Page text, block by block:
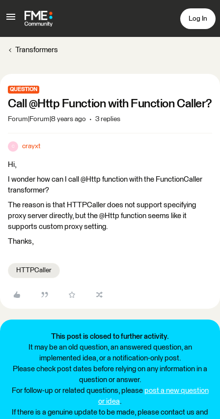
Log In
Transformers
QUESTION
Call @Http Function with Function Caller?
Forum|Forum|8 years ago 3 replies
C crayxt
Hi,
I wonder how can I call @Http function with the FunctionCaller
transformer?
The reason is that HTTPCaller does not support specifying
proxy server directly, but the @Http function seems like it
supports custom proxy setting.
Thanks,
HTTPCaller
This post is closed to further activity.
It may be an old question, an answered question, an
implemented idea, or a notification-only post.
Please check post dates before relying on any information in a
question or answer.
For follow-up or related questions, please post a new question
or idea.
If there is a genuine update to be made, please contact us and